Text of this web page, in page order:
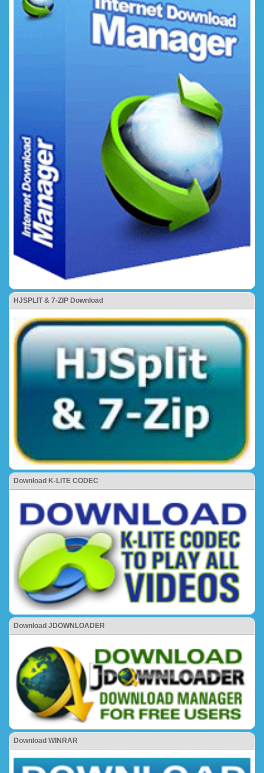
HJSPLIT & 7-ZIP Download
Download K-LITE CODEC
Download JDOWNLOADER
Download WINRAR